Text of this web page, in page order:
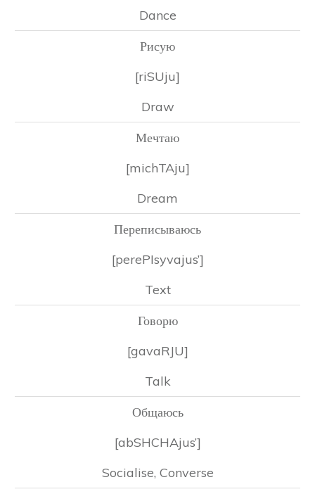
Dance
Рисую
[riSUju]
Draw
Мечтаю
[michTAju]
Dream
Переписываюсь
[perePIsyvajus’]
Text
Говорю
[gavaRJU]
Talk
Общаюсь
[abSHCHAjus’]
Socialise, Converse